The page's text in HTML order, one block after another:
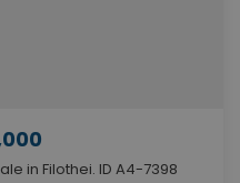
in Filothei. ID A4-7398